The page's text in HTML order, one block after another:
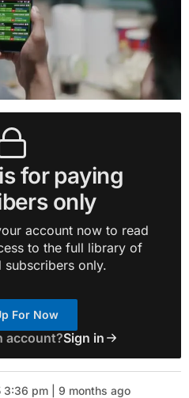
for paying
only
account now to read
to the full library of
only.
For Now
account?Sign in
pm | 9 months ago